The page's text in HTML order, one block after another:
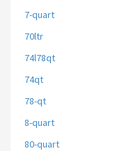
7-quart
70ltr
74l78qt
74qt
78-qt
8-quart
80-quart